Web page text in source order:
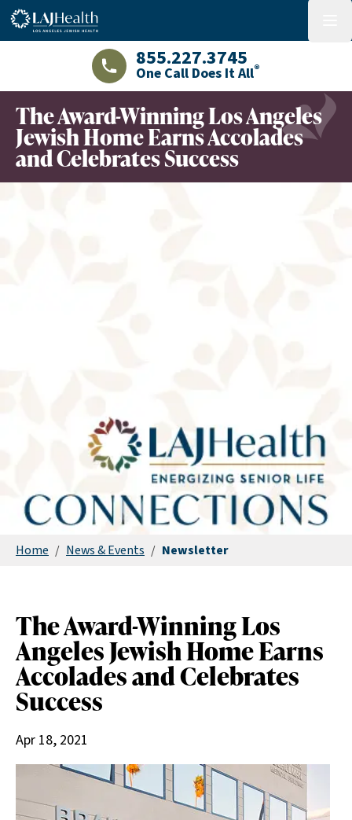
Colorful LAJHealth logo
LAJHealth phone number with green
855.227.3745
One Call Does It All®
The Award-Winning Los Angeles
Jewish Home Earns Accolades
and Celebrates Success
Home / News & Events / Newsletter
The Award-Winning Los
Angeles Jewish Home Earns
Accolades and Celebrates
Success
Apr 18, 2021